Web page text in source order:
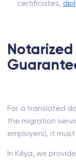
certificates,
For a translated
the migration
employers), it
In Kiliya, we